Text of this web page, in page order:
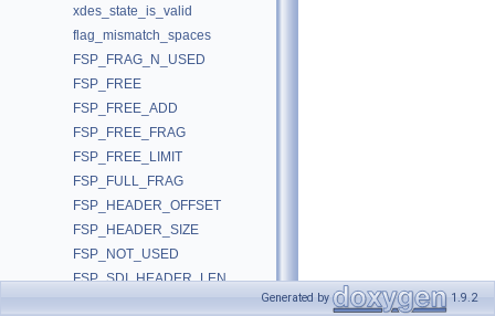
xdes_state_is_valid
flag_mismatch_spaces
FSP_FRAG_N_USED
FSP_FREE
FSP_FREE_ADD
FSP_FREE_FRAG
FSP_FREE_LIMIT
FSP_FULL_FRAG
FSP_HEADER_OFFSET
FSP_HEADER_SIZE
FSP_NOT_USED
FSP_SDI_HEADER_LEN
Generated by 1.9.2